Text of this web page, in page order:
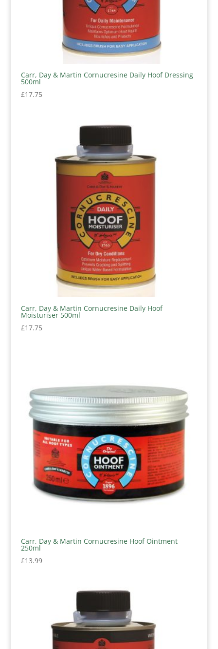
Carr, Day & Martin Cornucresine Daily Hoof Dressing
500ml
£17.75
Carr, Day & Martin Cornucresine Daily Hoof
Moisturiser 500ml
£17.75
Carr, Day & Martin Cornucresine Hoof Ointment
250ml
£13.99